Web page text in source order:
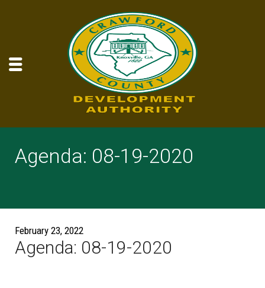
Agenda: 08-19-2020
February 23, 2022
Agenda: 08-19-2020